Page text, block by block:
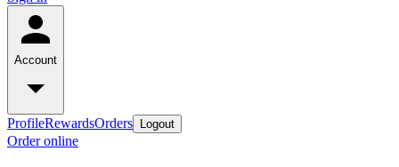
Account
ProfileRewardsOrders Logout
Order online